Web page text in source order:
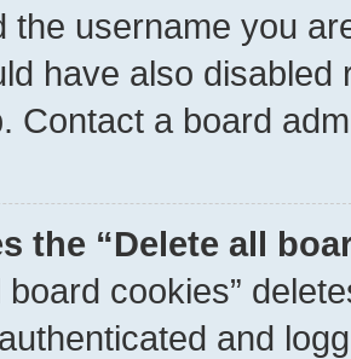
the username you
have also
Contact a board
the “Delete all
board cookies”
and